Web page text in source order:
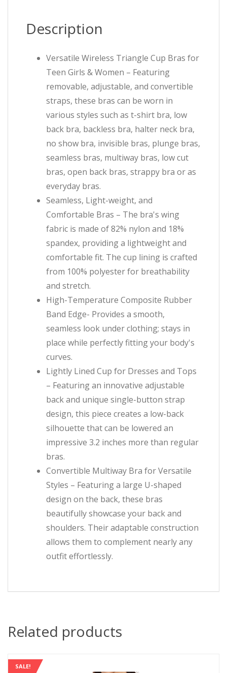
Description
Versatile Wireless Triangle Cup Bras for
Teen Girls & Women – Featuring
removable, adjustable, and convertible
straps, these bras can be worn in
various styles such as t-shirt bra, low
back bra, backless bra, halter neck bra,
no show bra, invisible bras, plunge bras,
seamless bras, multiway bras, low cut
bras, open back bras, strappy bra or as
everyday bras.
Seamless, Light-weight, and
Comfortable Bras – The bra's wing
fabric is made of 82% nylon and 18%
spandex, providing a lightweight and
comfortable fit. The cup lining is crafted
from 100% polyester for breathability
and stretch.
High-Temperature Composite Rubber
Band Edge- Provides a smooth,
seamless look under clothing; stays in
place while perfectly fitting your body's
curves.
Lightly Lined Cup for Dresses and Tops
– Featuring an innovative adjustable
back and unique single-button strap
design, this piece creates a low-back
silhouette that can be lowered an
impressive 3.2 inches more than regular
bras.
Convertible Multiway Bra for Versatile
Styles – Featuring a large U-shaped
design on the back, these bras
beautifully showcase your back and
shoulders. Their adaptable construction
allows them to complement nearly any
outfit effortlessly.
Related products
SALE!